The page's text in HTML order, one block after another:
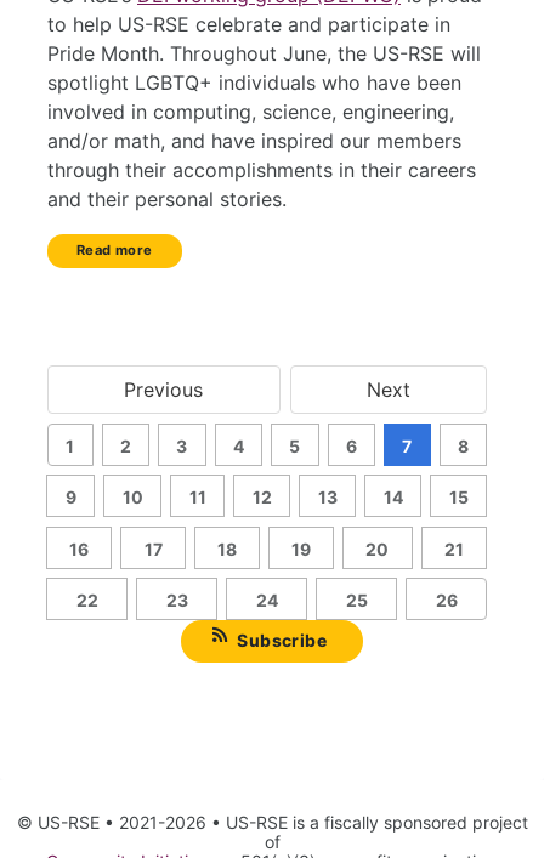
to help US-RSE celebrate and participate in
Pride Month. Throughout June, the US-RSE will
spotlight LGBTQ+ individuals who have been
involved in computing, science, engineering,
and/or math, and have inspired our members
through their accomplishments in their careers
and their personal stories.
Read more
Previous Next
1 2 3 4 5 6 7 8
9 10 11 12 13 14 15
16 17 18 19 20 21
22 23 24 25
26
Subscribe
© US-RSE • 2021-2026 • US-RSE is a fiscally sponsored project
of